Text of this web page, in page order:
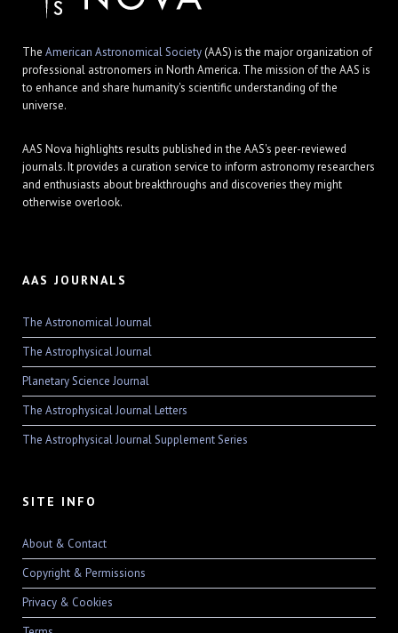
The American Astronomical Society(AAS) is the major organization of
professional astronomers in North America. The mission of the AAS is
to enhance and share humanity's scientific understanding of the
universe.
AAS Nova highlights results published in the AAS's peer-reviewed
journals. It provides a curation service to inform astronomy researchers
and enthusiasts about breakthroughs and discoveries they might
otherwise overlook.
AAS JOURNALS
The Astronomical Journal
The Astrophysical Journal
Planetary Science Journal
The Astrophysical Journal Letters
The Astrophysical Journal Supplement Series
SITE INFO
About & Contact
Copyright & Permissions
Privacy & Cookies